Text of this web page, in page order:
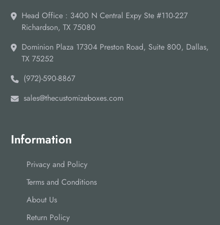
Head Office : 3400 N Central Expy Ste #110-227
Richardson, TX 75080
Dominion Plaza 17304 Preston Road, Suite 800, Dallas,
TX 75252
(972)-590-8867
sales@thecustomizeboxes.com
Information
Privacy and Policy
Terms and Conditions
About Us
Return Policy